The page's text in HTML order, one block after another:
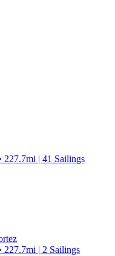
227.7mi | 41 Sailings
227.7mi | 2 Sailings